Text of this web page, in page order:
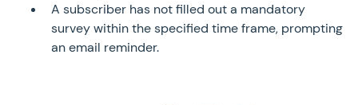
A subscriber has not filled out a mandatory
survey within the specified time frame, prompting
an email reminder.